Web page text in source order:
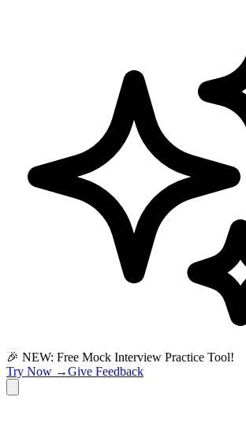
🎉 NEW: Free Mock Interview Practice Tool!
Try Now →Give Feedback